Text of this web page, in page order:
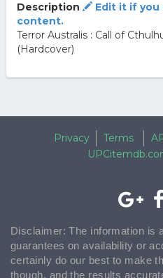
Description
Edit it if you
content.
Terror Australis : Call of
(Hardcover)
Privacy Terms
Disclaimer: The information is
guarantees on availability or
certainly do our best to make
though, and the results